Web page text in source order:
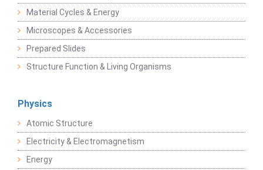
Material Cycles & Energy
Microscopes & Accessories
Prepared Slides
Structure Function & Living Organisms
Physics
Atomic Structure
Electricity & Electromagnetism
Energy